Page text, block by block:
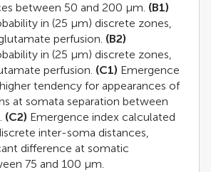
between 50 and 200 μm. (B1)
in (25 μm) discrete zones,
perfusion. (B2)
in (25 μm) discrete zones,
perfusion. (C1) Emergence
tendency for appearances of
at somata separation between
(C2) Emergence index calculated
inter-soma distances,
difference at somatic
75 and 100 μm.